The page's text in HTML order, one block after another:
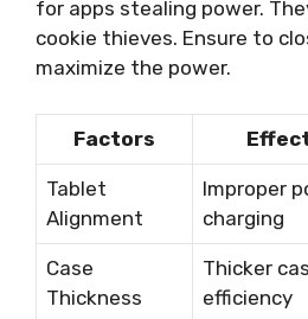
for apps stealing power.
cookie thieves. Ensure to
maximize the power.
Factors
Tablet
Alignment
Improper
charging
Case
Thickness
Thicker
efficiency